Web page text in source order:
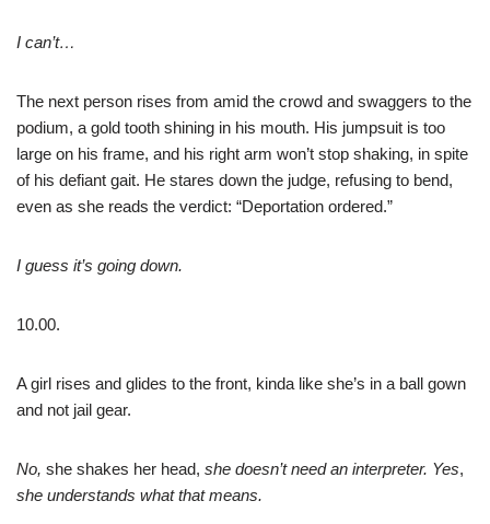
I can’t…
The next person rises from amid the crowd and swaggers to the
podium, a gold tooth shining in his mouth. His jumpsuit is too
large on his frame, and his right arm won’t stop shaking, in spite
of his defiant gait. He stares down the judge, refusing to bend,
even as she reads the verdict: “Deportation ordered.”
I guess it’s going down.
10.00.
A girl rises and glides to the front, kinda like she’s in a ball gown
and not jail gear.
No, she shakes her head, she doesn’t need an interpreter. Yes,
she understands what that means.